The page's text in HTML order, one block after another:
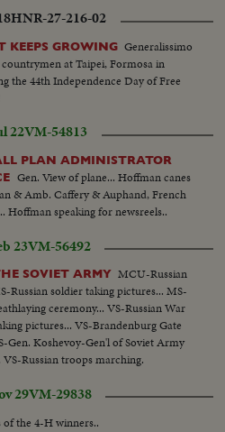
HNR-27-216-02
KEEPS GROWING Generalissimo
at Taipei, Formosa in
the 44th Independence Day of Free
22VM-54813
PLAN ADMINISTRATOR
Gen. View of plane... Hoffman canes
& Amb. Caffery & Auphand, French
Hoffman speaking for newsreels..
23VM-56492
SOVIET ARMY MCU-Russian
Russian soldier taking pictures... MS-
ceremony... VS-Russian War
pictures... VS-Brandenburg Gate
Gen. Koshevoy-Gen'l of Soviet Army
Russian troops marching.
29VM-29838
of the 4-H winners..